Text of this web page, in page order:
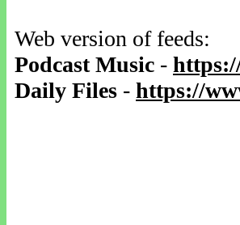
Web version of feeds:
Podcast Music -
Daily Files - https://